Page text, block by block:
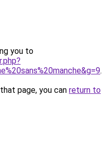
you to
.
page, you can return to